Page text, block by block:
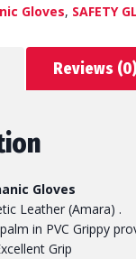
Gloves, SAFETY
Reviews
Gloves
Leather (Amara) .
in PVC Grippy
Grip